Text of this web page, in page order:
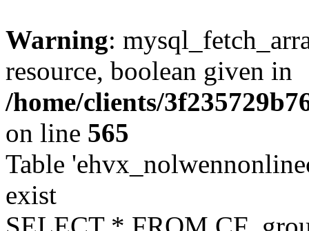
Warning:
resource, boolean given in
/home/clients/
on line 565
Table
exist